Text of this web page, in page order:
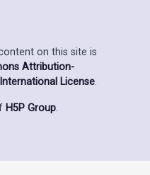
on this site is
Attribution-
License.
H5P Group.